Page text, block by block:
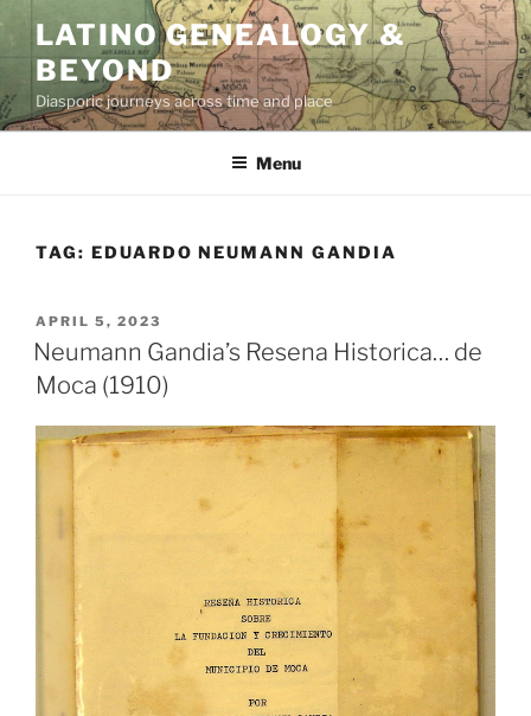
content
LATINO GENEALOGY &
BEYOND
Diasporic journeys across time and place
Menu
TAG: EDUARDO NEUMANN GANDIA
POSTED
ON
APRIL 5, 2023
Neumann Gandia’s Resena Historica… de
Moca (1910)